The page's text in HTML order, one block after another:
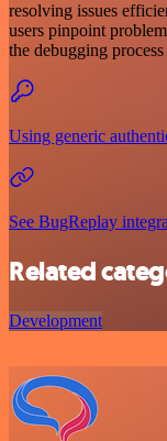
resolving issues
users pinpoint
the debugging
Using generic
See BugReplay
Related
Development